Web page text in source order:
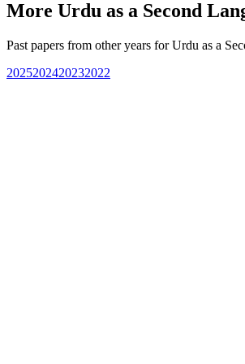
More Urdu as a Second
Past papers from other years forUrdu as a
2025202420232022